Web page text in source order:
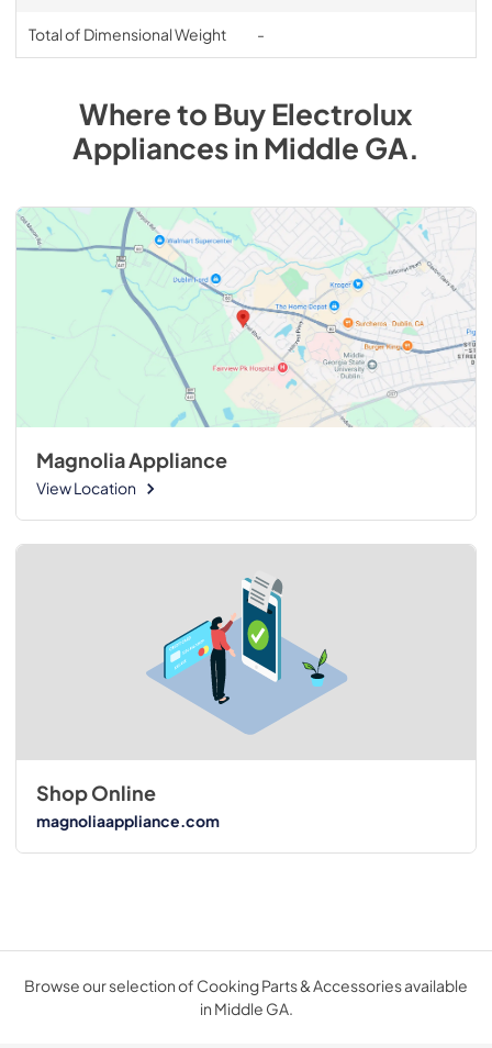
Total of Dimensional Weight -
Where to BuyElectrolux
AppliancesinMiddle GA.
Magnolia Appliance
View Location
Shop Online
magnoliaappliance.com
Browse our selection of Cooking Parts & Accessories available
in Middle GA.